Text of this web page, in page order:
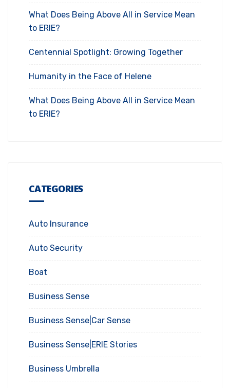
What Does Being Above All in Service Mean
to ERIE?
Centennial Spotlight: Growing Together
Humanity in the Face of Helene
What Does Being Above All in Service Mean
to ERIE?
CATEGORIES
Auto Insurance
Auto Security
Boat
Business Sense
Business Sense|Car Sense
Business Sense|ERIE Stories
Business Umbrella